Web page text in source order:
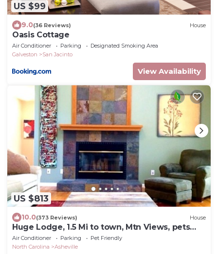
US $99
9.0(36 Reviews) House
Oasis Cottage
Air Conditioner Parking
Designated Smoking Area
Galveston
San Jacinto
View Availability
US $813
10.0(373 Reviews) House
Huge Lodge, 1.5 Mi to town, Mtn Views, pets
OK.
Air Conditioner Parking
Pet Friendly
North Carolina
Asheville